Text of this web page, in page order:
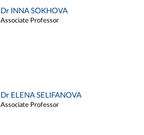
Dr INNA SOKHOVA
Associate Professor
Dr ELENA SELIFANOVA
Associate Professor